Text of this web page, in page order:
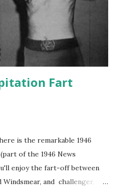
Fart
is the remarkable 1946
of the 1946 News
enjoy the fart-off between
and challenger,